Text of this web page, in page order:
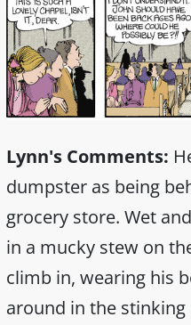
Lynn's Comments:
dumpster as being
grocery store. Wet
in a mucky stew on
climb in, wearing his
around in the